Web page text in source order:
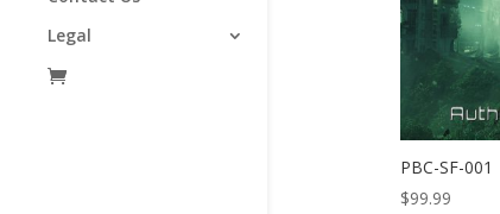
Legal
PBC-SF-001
$99.99